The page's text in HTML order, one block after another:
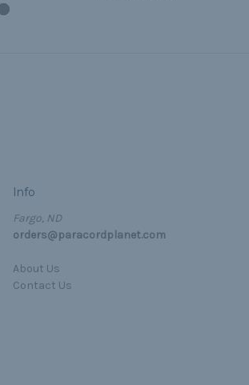
Info
Fargo, ND
orders@paracordplanet.com
About Us
Contact Us